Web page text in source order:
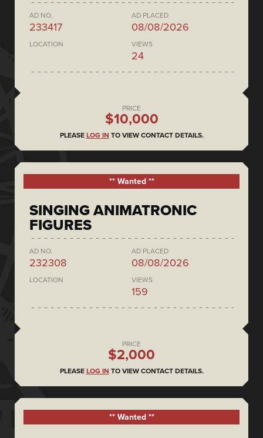
AD NO.
233417
AD PLACED
08/08/2026
LOCATION VIEWS
24
PRICE
$10,000
PLEASE LOG IN TO VIEW CONTACT DETAILS.
** Wanted **
SINGING ANIMATRONIC
FIGURES
AD NO.
232308
AD PLACED
08/08/2026
LOCATION VIEWS
159
PRICE
$2,000
PLEASE LOG IN TO VIEW CONTACT DETAILS.
** Wanted **